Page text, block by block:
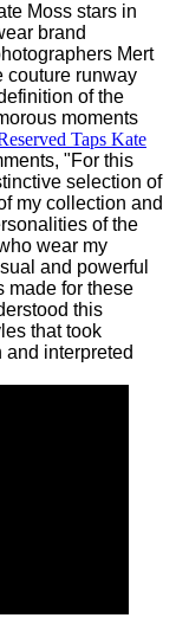
Moss stars in
brand
Mert
couture runway
of the
moments
Taps Kate
"For this
selection of
my collection and
of the
wear my
and powerful
made for these
this
that took
interpreted